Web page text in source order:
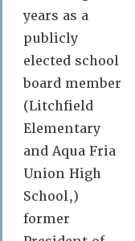
years as a
publicly
elected school
board member
(Litchfield
Elementary
and Aqua Fria
Union High
School,)
former